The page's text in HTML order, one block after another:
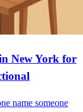
New York for
name someone